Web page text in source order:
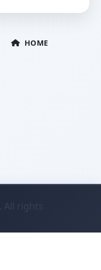
HOME
All rights